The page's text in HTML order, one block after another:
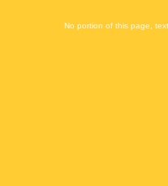
No portion of this page,